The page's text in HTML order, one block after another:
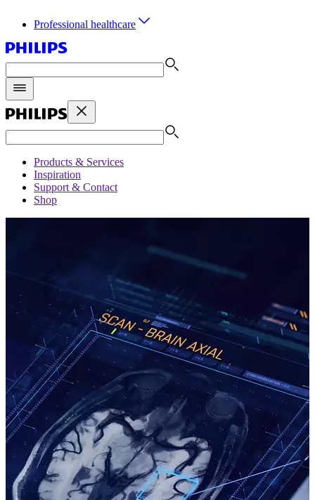
Professional healthcare
Products & Services
Inspiration
Support & Contact
Shop